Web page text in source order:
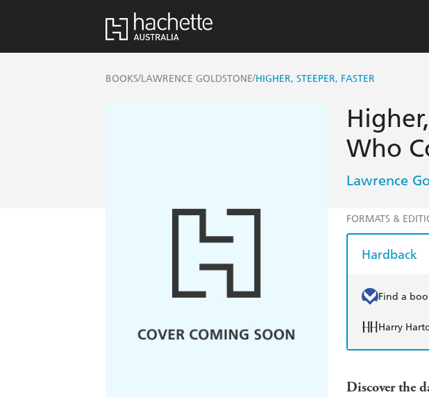
BOOKS/LAWRENCE GOLDSTONE/HIGHER, STEEPER, FASTER
Who
Lawrence
FORMATS &
Hardback
Find a
Harry
Discover the